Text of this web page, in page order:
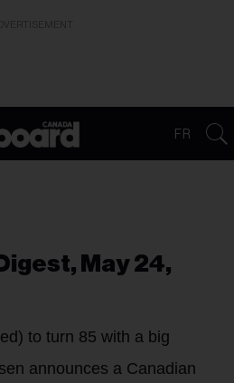
FR
May 24,
to turn 85 with a big
announces a Canadian